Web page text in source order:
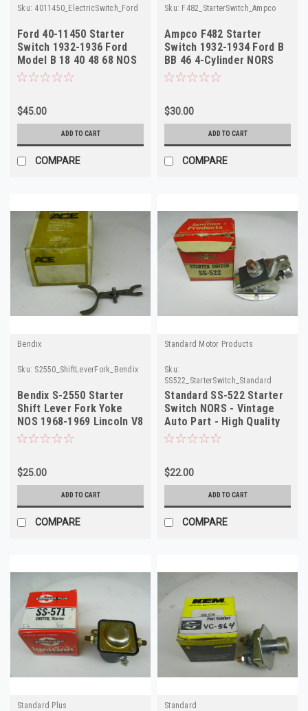
Sku: 4011450_ElectricSwitch_Ford
Ford 40-11450 Starter
Switch 1932-1936 Ford
Model B 18 40 48 68 NOS
$45.00
ADD TO CART
COMPARE
Sku: F482_StarterSwitch_Ampco
Ampco F482 Starter
Switch 1932-1934 Ford B
BB 46 4-Cylinder NORS
$30.00
ADD TO CART
COMPARE
Bendix
Sku: S2550_ShiftLeverFork_Bendix
Bendix S-2550 Starter
Shift Lever Fork Yoke
NOS 1968-1969 Lincoln V8
$25.00
ADD TO CART
COMPARE
Standard Motor Products
Sku:
SS522_StarterSwitch_Standard
Standard SS-522 Starter
Switch NORS - Vintage
Auto Part - High Quality
$22.00
ADD TO CART
COMPARE
Standard Plus Standard